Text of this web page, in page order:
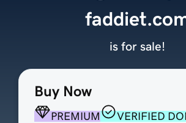
Buy Now
PREMIUM
VERIFIED
is for sale!